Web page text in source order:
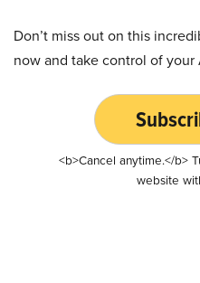
Don’t miss out on this
now and take control of
<b>Cancel anytime.</b>
website